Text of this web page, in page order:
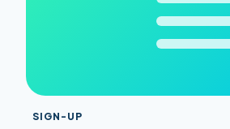
SIGN-UP